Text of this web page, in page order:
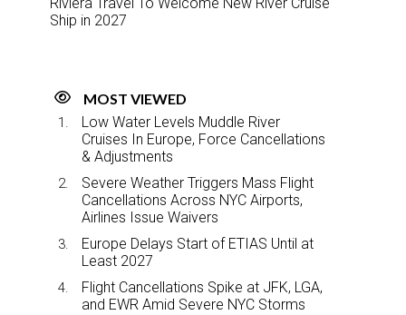
Ship in 2027
MOST VIEWED
Low Water Levels Muddle River
Cruises In Europe, Force Cancellations
& Adjustments
Severe Weather Triggers Mass Flight
Cancellations Across NYC Airports,
Airlines Issue Waivers
Europe Delays Start of ETIAS Until at
Least 2027
Flight Cancellations Spike at JFK, LGA,
and EWR Amid Severe NYC Storms